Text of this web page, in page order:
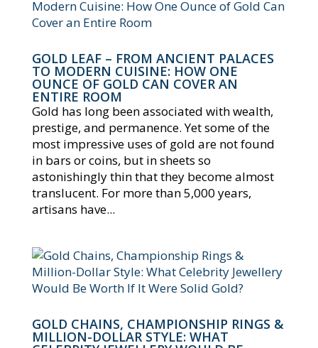
GOLD LEAF – FROM ANCIENT PALACES
TO MODERN CUISINE: HOW ONE
OUNCE OF GOLD CAN COVER AN
ENTIRE ROOM
Gold has long been associated with wealth,
prestige, and permanence. Yet some of the
most impressive uses of gold are not found
in bars or coins, but in sheets so
astonishingly thin that they become almost
translucent. For more than 5,000 years,
artisans have...
GOLD CHAINS, CHAMPIONSHIP RINGS &
MILLION-DOLLAR STYLE: WHAT